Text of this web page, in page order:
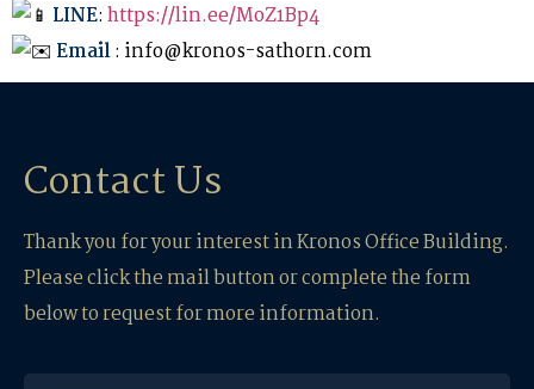
LINE: https://lin.ee/MoZ1Bp4
Email: info@kronos-sathorn.com
Contact Us
Thank you for your interest in Kronos Office Building.
Please click the mail button or complete the form
below to request for more information.